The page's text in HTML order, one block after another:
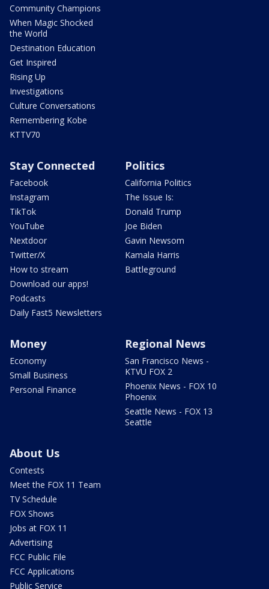
Community Champions
When Magic Shocked
the World
Destination Education
Get Inspired
Rising Up
Investigations
Culture Conversations
Remembering Kobe
KTTV70
Stay Connected
Facebook
Instagram
TikTok
YouTube
Nextdoor
Twitter/X
How to stream
Download our apps!
Podcasts
Daily Fast5 Newsletters
Politics
California Politics
The Issue Is:
Donald Trump
Joe Biden
Gavin Newsom
Kamala Harris
Battleground
Money
Economy
Small Business
Personal Finance
Regional News
San Francisco News -
KTVU FOX 2
Phoenix News - FOX 10
Phoenix
Seattle News - FOX 13
Seattle
About Us
Contests
Meet the FOX 11 Team
TV Schedule
FOX Shows
Jobs at FOX 11
Advertising
FCC Public File
FCC Applications
Public Service